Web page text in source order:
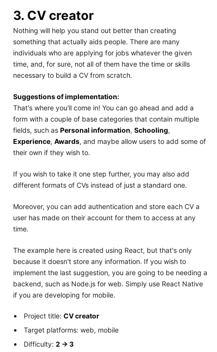
3. CV creator
Nothing will help you stand out better than creating
something that actually aids people. There are many
individuals who are applying for jobs whatever the given
time, and, for sure, not all of them have the time or skills
necessary to build a CV from scratch.
Suggestions of implementation:
That's where you'll come in! You can go ahead and add a
form with a couple of base categories that contain multiple
fields, such as Personal information, Schooling,
Experience, Awards, and maybe allow users to add some of
their own if they wish to.
If you wish to take it one step further, you may also add
different formats of CVs instead of just a standard one.
Moreover, you can add authentication and store each CV a
user has made on their account for them to access at any
time.
The example here is created using React, but that's only
because it doesn't store any information. If you wish to
implement the last suggestion, you are going to be needing a
backend, such as Node.js for web. Simply use React Native
if you are developing for mobile.
Project title:CV creator
Target platforms: web, mobile
Difficulty:2 -> 3